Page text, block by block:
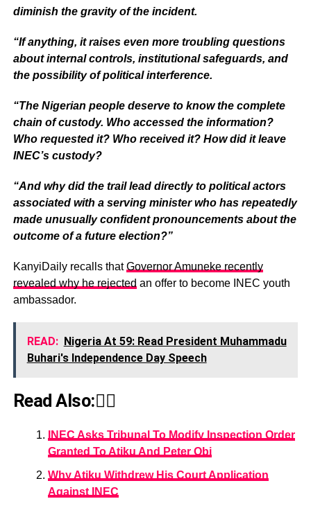
diminish the gravity of the incident.
“If anything, it raises even more troubling questions
about internal controls, institutional safeguards, and
the possibility of political interference.
“The Nigerian people deserve to know the complete
chain of custody. Who accessed the information?
Who requested it? Who received it? How did it leave
INEC’s custody?
“And why did the trail lead directly to political actors
associated with a serving minister who has repeatedly
made unusually confident pronouncements about the
outcome of a future election?”
KanyiDaily recalls thatGovernor Amuneke recently
revealed why he rejected an offer to become INEC youth
ambassador.
READ: Nigeria At 59: Read President Muhammadu
Buhari's Independence Day Speech
Read Also:👇🏾
INEC Asks Tribunal To Modify Inspection Order
Granted To Atiku And Peter Obi
Why Atiku Withdrew His Court Application
Against INEC